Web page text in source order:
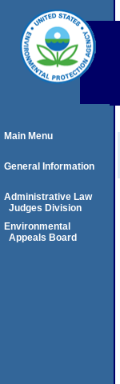
Main Menu
General Information
Administrative Law
Judges Division
Environmental
Appeals Board